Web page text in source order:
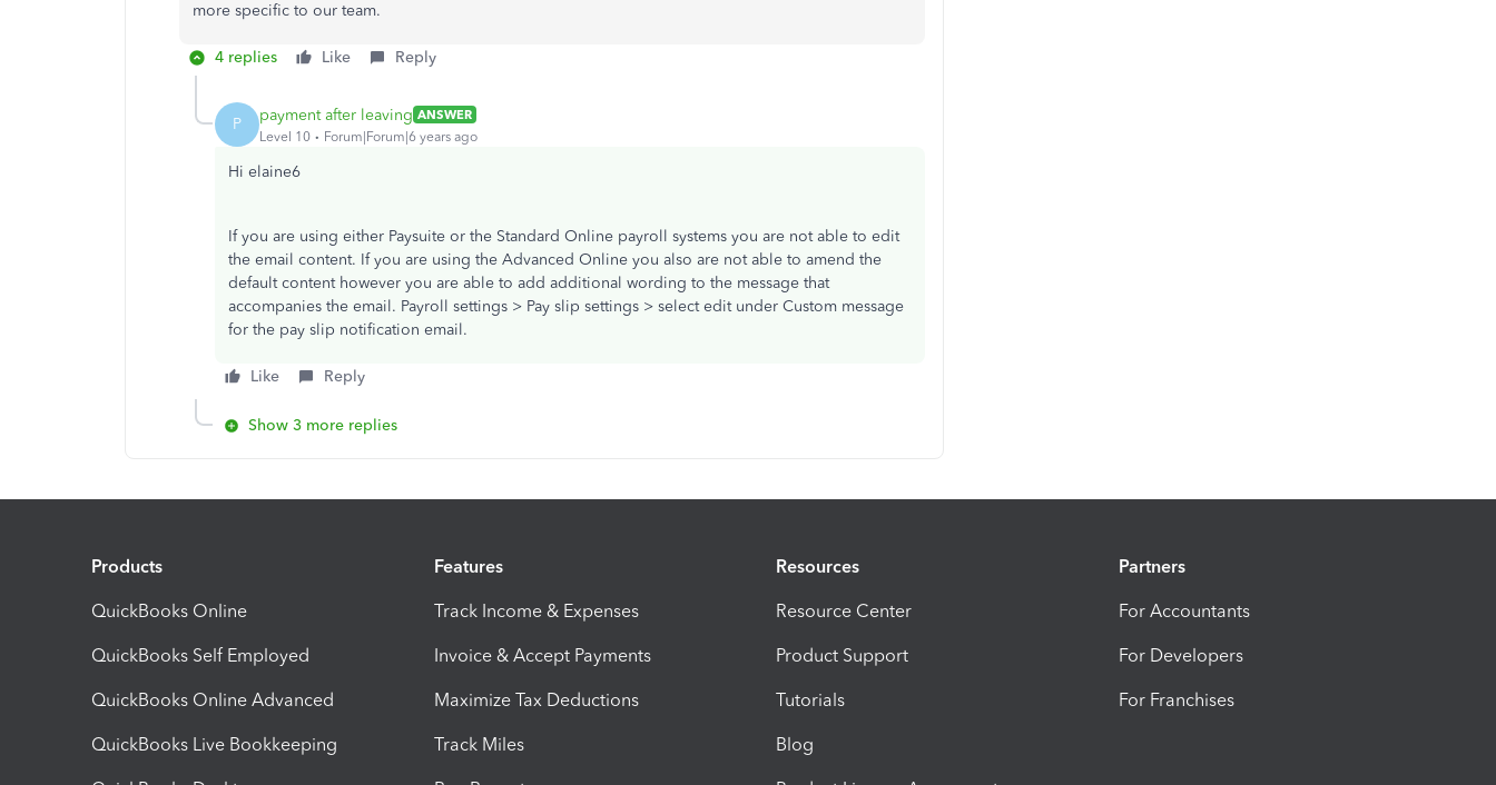
more specific to our team.
4 replies Like Reply
P payment after leaving ANSWER
Level 10
Forum|Forum|6 years ago
Hi elaine6
If you are using either Paysuite or the Standard Online payroll systems you are not able to edit
the email content. If you are using the Advanced Online you also are not able to amend the
default content however you are able to add additional wording to the message that
accompanies the email. Payroll settings > Pay slip settings > select edit under Custom message
for the pay slip notification email.
Like Reply
Show 3 more replies
Products
QuickBooks Online
QuickBooks Self Employed
QuickBooks Online Advanced
QuickBooks Live Bookkeeping
Features
Track Income & Expenses
Invoice & Accept Payments
Maximize Tax Deductions
Track Miles
Resources
Resource Center
Product Support
Tutorials
Blog
Partners
For Accountants
For Developers
For Franchises